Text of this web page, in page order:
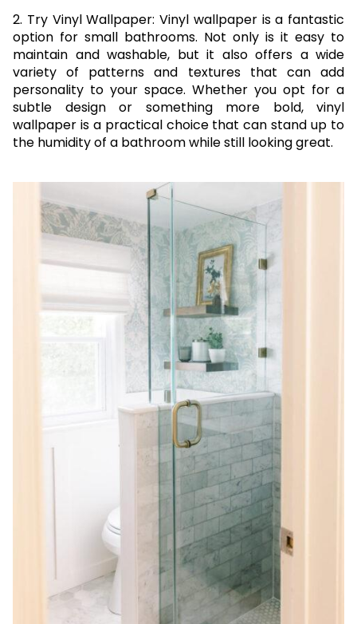
2. Try Vinyl Wallpaper: Vinyl wallpaper is a fantastic
option for small bathrooms. Not only is it easy to
maintain and washable, but it also offers a wide
variety of patterns and textures that can add
personality to your space. Whether you opt for a
subtle design or something more bold, vinyl
wallpaper is a practical choice that can stand up to
the humidity of a bathroom while still looking great.